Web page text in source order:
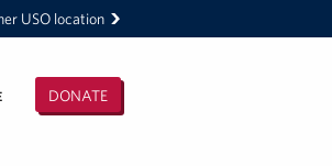
USO location
DONATE